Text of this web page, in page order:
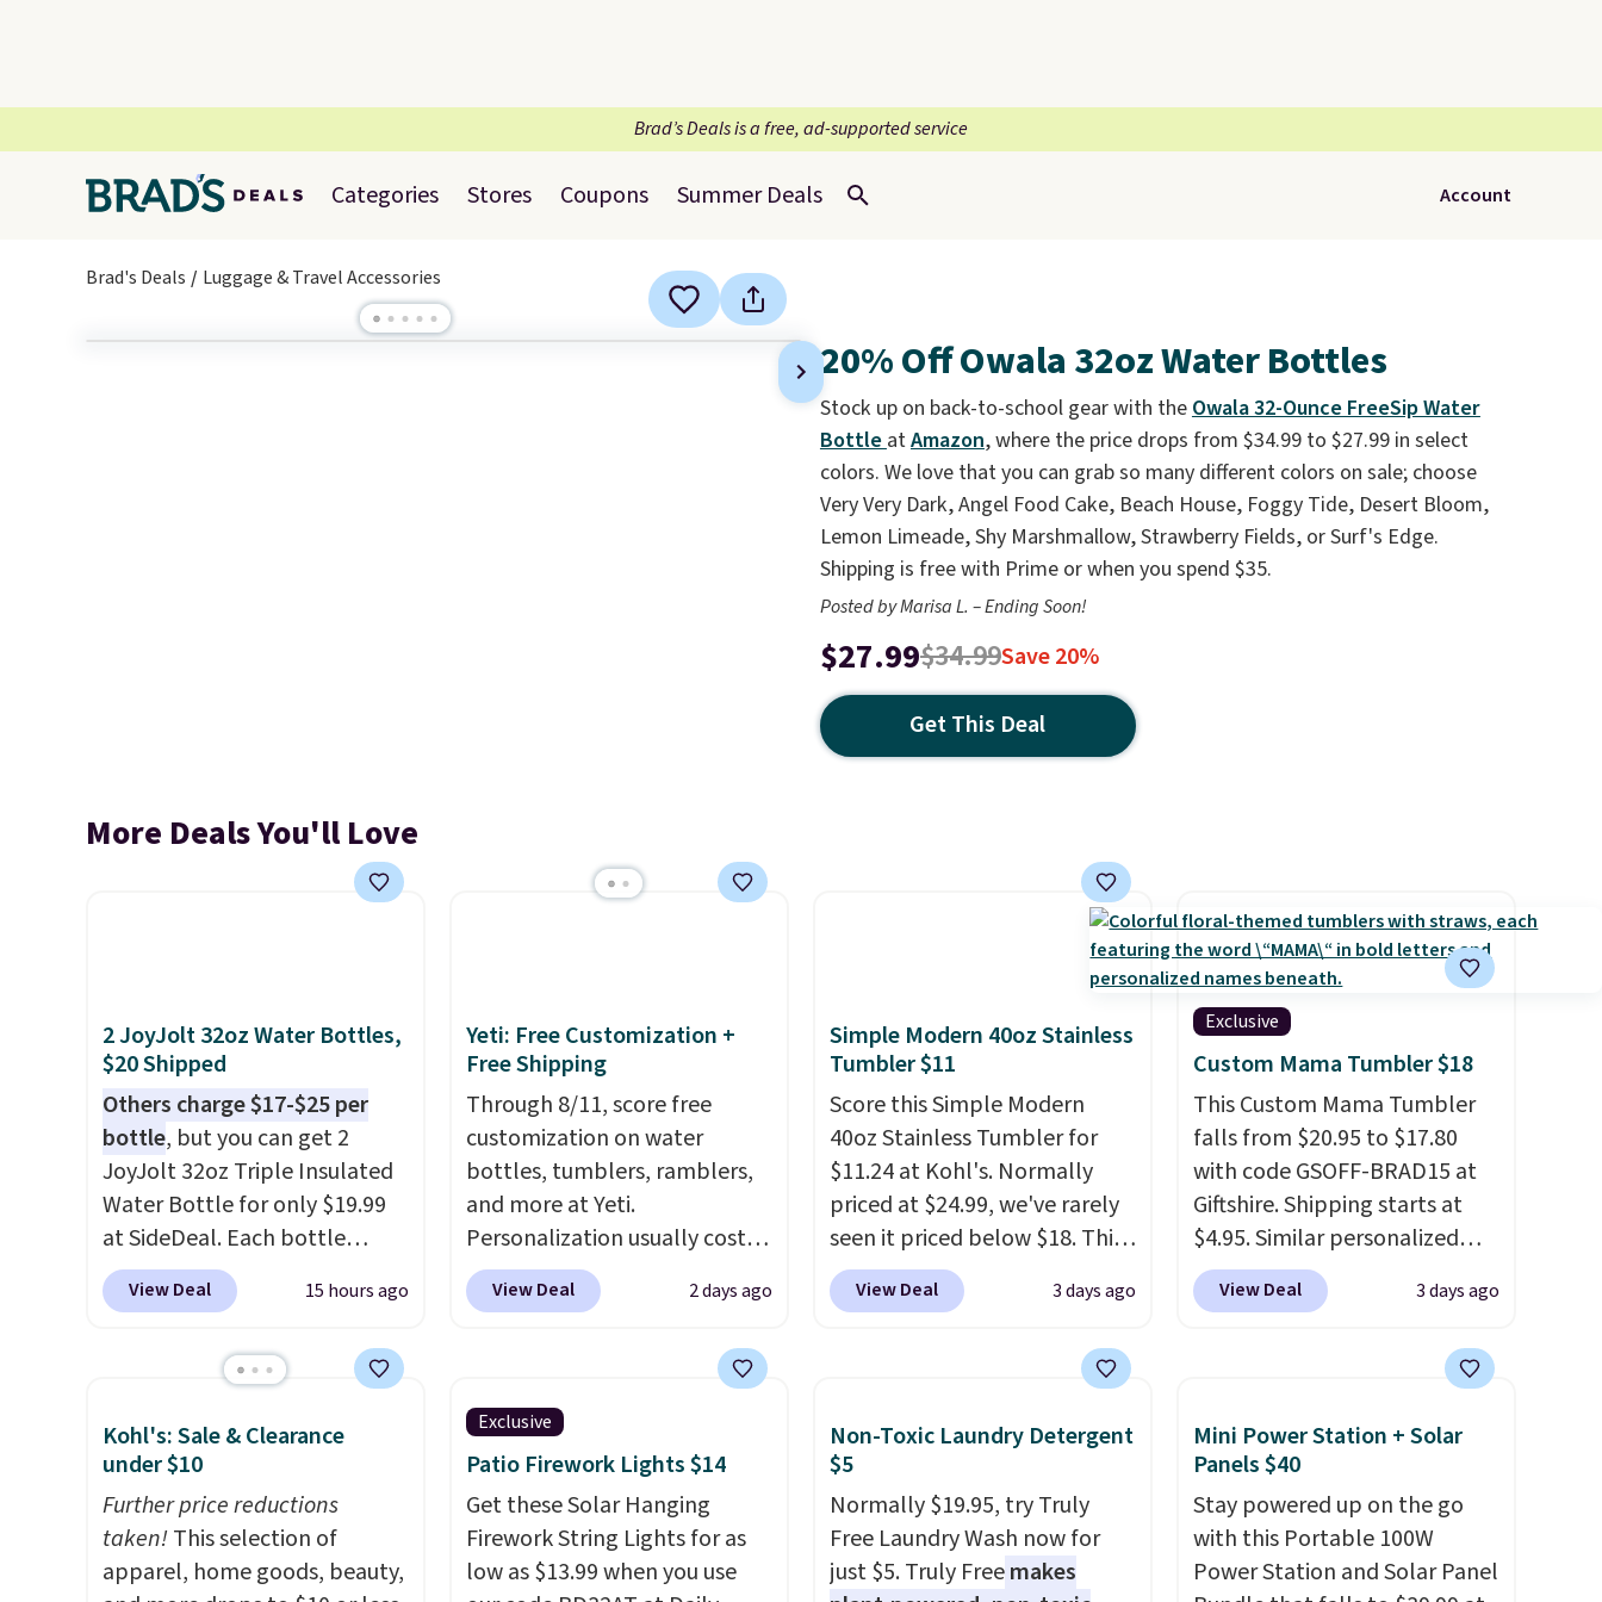
Brad’s Deals is a free, ad-supported service
Categories Stores Coupons Summer Deals Account
Brad's Deals Luggage & Travel Accessories
20% Off Owala 32oz Water Bottles
Stock up on back-to-school gear with theOwala 32-Ounce FreeSip Water
BottleatAmazon, where the price drops from $34.99 to $27.99 in select
colors. We love that you can grab so many different colors on sale; choose
Very Very Dark, Angel Food Cake, Beach House, Foggy Tide, Desert Bloom,
Lemon Limeade, Shy Marshmallow, Strawberry Fields, or Surf's Edge.
Shipping is free with Prime or when you spend $35.
Posted by Marisa L. – Ending Soon!
$27.99$34.99Save 20%
Get This Deal
More Deals You'll Love
2 JoyJolt 32oz Water Bottles,
$20 Shipped
Others charge $17-$25 per
bottle, but you can get 2
JoyJolt 32oz Triple Insulated
Water Bottle for only $19.99
at SideDeal. Each bottle
comes with a straw lid, an
extra straw, and a flip lid.
up to 12 hours. Amazon
stars for the rich colors,
temperature retention, and
lid options. For free shipping:
sign in (or create a free
account), choose a color, pick
View Deal 15 hours ago
Yeti: Free Customization +
Free Shipping
Through 8/11, score free
customization on water
bottles, tumblers, ramblers,
and more at Yeti.
Personalization usually costs
$10. Better yet, shipping is
free when you spend $35 and
Rewards account. Otherwise,
shipping adds $10 to orders
below $50. You can customize
the front and back of your
drinkware with a graphic,
monogram, or custom text.
We were able to get this 20oz
View Deal 2 days ago
Simple Modern 40oz Stainless
Tumbler $11
Score this Simple Modern
40oz Stainless Tumbler for
$11.24 at Kohl's. Normally
priced at $24.99, we've rarely
seen it priced below $18. This
brand is known for producing
durable drinkware, and their
built to keep beverages cold
when you spend $50, or it
adds $8.95 otherwise.
View Deal 3 days ago
Exclusive
Custom Mama Tumbler $18
This Custom Mama Tumbler
falls from $20.95 to $17.80
with code GSOFF-BRAD15 at
Giftshire. Shipping starts at
$4.95. Similar personalized
tumblers sell for $30-$45 at
other sites. It's rated 4.83 out
children's names and choose
View Deal 3 days ago
Kohl's: Sale & Clearance
under $10
Further price reductions
taken!This selection of
apparel, home goods, beauty,
Exclusive
Patio Firework Lights $14
Get these Solar Hanging
Firework String Lights for as
low as $13.99 when you use
Non-Toxic Laundry Detergent
$5
Normally $19.95, try Truly
Free Laundry Wash now for
just $5. Truly Freemakes
Mini Power Station + Solar
Panels $40
Stay powered up on the go
with this Portable 100W
Power Station and Solar Panel